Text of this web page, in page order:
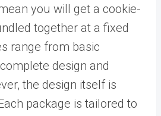
you will get a cookie-
together at a fixed
range from basic
design and
the design itself is
package is tailored to